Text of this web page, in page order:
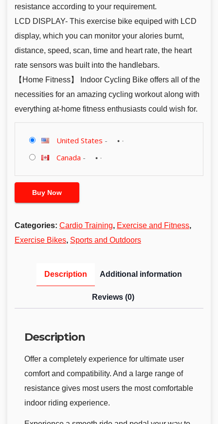
resistance according to your requirement.
LCD DISPLAY- This exercise bike equiped with LCD
display, which you can monitor your alories burnt,
distance, speed, scan, time and heart rate, the heart
rate sensors was built into the handlebars.
【Home Fitness】 Indoor Cycling Bike offers all of the
necessities for an amazing cycling workout along with
everything at-home fitness enthusiasts could wish for.
United States -
Canada -
Buy Now
Categories: Cardio Training, Exercise and Fitness,
Exercise Bikes, Sports and Outdoors
Description Additional information
Reviews (0)
Description
Offer a completely experience for ultimate user
comfort and compatibility. And a large range of
resistance gives most users the most comfortable
indoor riding experience.